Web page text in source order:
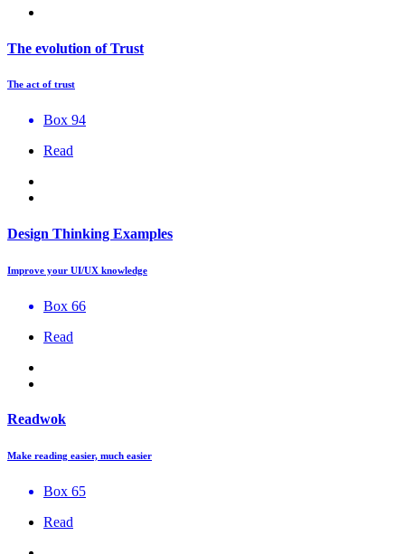
The evolution of Trust
The act of trust
Box 94
Read
Design Thinking Examples
Improve your UI/UX knowledge
Box 66
Read
Readwok
Make reading easier, much easier
Box 65
Read